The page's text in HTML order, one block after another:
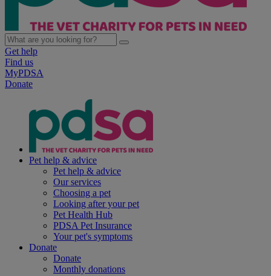
Get help
Find us
MyPDSA
Donate
Pet help & advice
Pet help & advice
Our services
Choosing a pet
Looking after your pet
Pet Health Hub
PDSA Pet Insurance
Your pet's symptoms
Donate
Donate
Monthly donations